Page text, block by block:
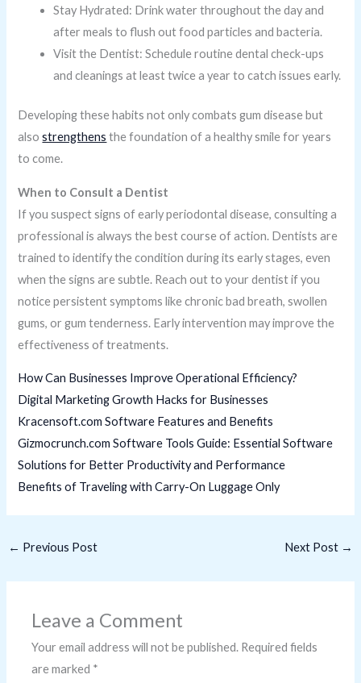
Stay Hydrated: Drink water throughout the day and
after meals to flush out food particles and bacteria.
Visit the Dentist: Schedule routine dental check-ups
and cleanings at least twice a year to catch issues early.
Developing these habits not only combats gum disease but
also strengthens the foundation of a healthy smile for years
to come.
When to Consult a Dentist
If you suspect signs of early periodontal disease, consulting a
professional is always the best course of action. Dentists are
trained to identify the condition during its early stages, even
when the signs are subtle. Reach out to your dentist if you
notice persistent symptoms like chronic bad breath, swollen
gums, or gum tenderness. Early intervention may improve the
effectiveness of treatments.
How Can Businesses Improve Operational Efficiency?
Digital Marketing Growth Hacks for Businesses
Kracensoft.com Software Features and Benefits
Gizmocrunch.com Software Tools Guide: Essential Software
Solutions for Better Productivity and Performance
Benefits of Traveling with Carry-On Luggage Only
← Previous Post Next Post →
Leave a Comment
Your email address will not be published. Required fields
are marked *